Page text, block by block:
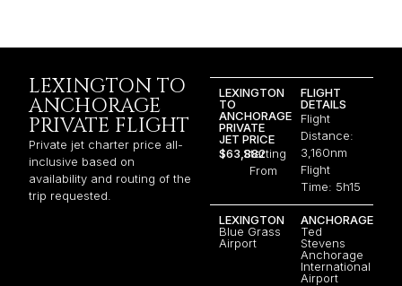
LEXINGTON TO
ANCHORAGE
PRIVATE FLIGHT
Private jet charter price all-
inclusive based on
availability and routing of the
trip requested.
LEXINGTON
TO
ANCHORAGE
PRIVATE
JET PRICE
$63,882Starting
From
FLIGHT
DETAILS
Flight
Distance:
3,160nm
Flight
Time: 5h15
LEXINGTON
Blue Grass
Airport
ANCHORAGE
Ted
Stevens
Anchorage
International
Airport